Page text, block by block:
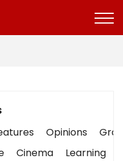
Opinions
Cinema Learning